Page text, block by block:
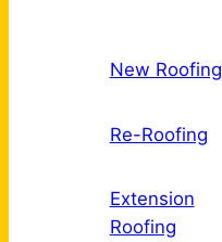
New Roofing
Re-Roofing
Extension
Roofing